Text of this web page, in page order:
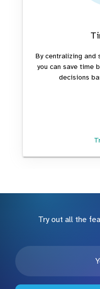
By centralizing and
you can save time
decisions
Try out all the